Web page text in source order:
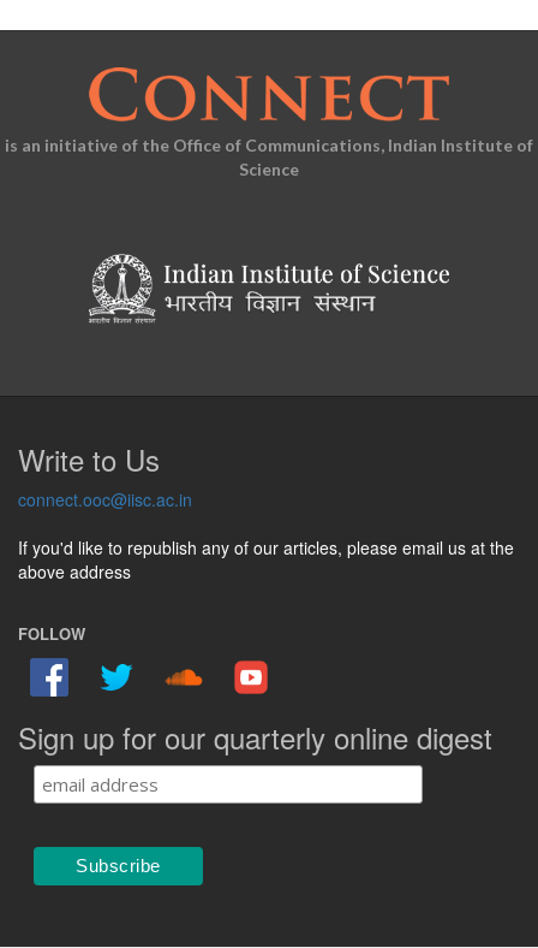
is an initiative of the Office of Communications, Indian Institute of
Science
Write to Us
connect.ooc@iisc.ac.in
If you'd like to republish any of our articles, please email us at the
above address
FOLLOW
Sign up for our quarterly online digest